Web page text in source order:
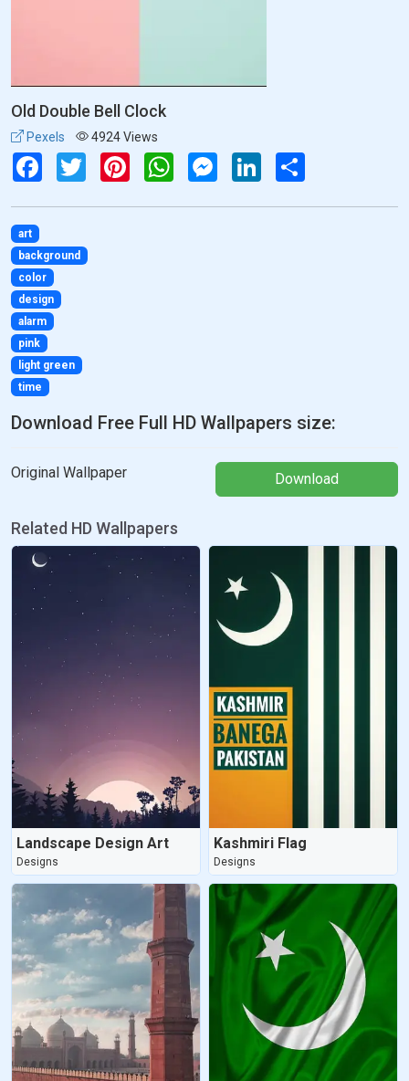
Old Double Bell Clock
Pexels 4924 Views
FacebookTwitter PinterestWhatsAppMessenger
LinkedIn
art
background
color
design
alarm
pink
light green
time
Download Free Full HD Wallpapers size:
Original Wallpaper Download
Related HD Wallpapers
Landscape Design Art
Designs
Kashmiri Flag
Designs